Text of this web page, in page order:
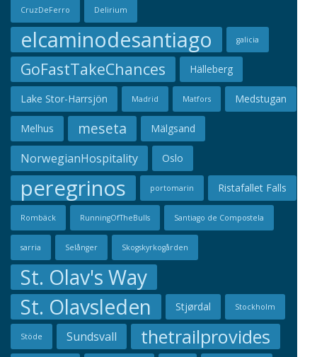
CruzDeFerro Delirium
elcaminodesantiago galicia
GoFastTakeChances Hälleberg
Lake Stor-Harrsjön Madrid Matfors Medstugan
Melhus meseta Mälgsand
NorwegianHospitality Oslo
peregrinos portomarin Ristafallet Falls
Rombäck RunningOfTheBulls Santiago de Compostela
sarria Selånger Skogskyrkogården
St. Olav's Way
St. Olavsleden
Stjørdal Stockholm
Stöde Sundsvall thetrailprovides